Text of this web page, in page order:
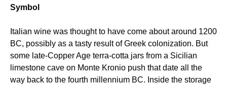
Symbol
Italian wine was thought to have come about around 1200
BC, possibly as a tasty result of Greek colonization. But
some late-Copper Age terra-cotta jars from a Sicilian
limestone cave on Monte Kronio push that date all the
way back to the fourth millennium BC. Inside the storage